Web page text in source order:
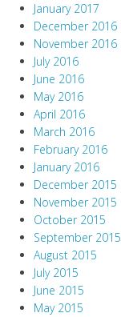
January 2017
December 2016
November 2016
July 2016
June 2016
May 2016
April 2016
March 2016
February 2016
January 2016
December 2015
November 2015
October 2015
September 2015
August 2015
July 2015
June 2015
May 2015